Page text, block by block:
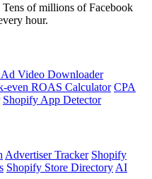
of millions of Facebook
hour.
Ad Video Downloader
even ROAS Calculator CPA
Shopify App Detector
Advertiser Tracker Shopify
Shopify Store Directory AI